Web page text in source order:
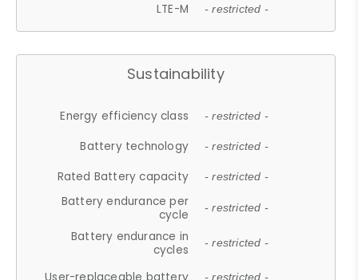
LTE-M - restricted -
Sustainability
Energy efficiency class - restricted -
Battery technology - restricted -
Rated Battery capacity - restricted -
Battery endurance per
cycle
- restricted -
Battery endurance in
cycles
- restricted -
- restricted -